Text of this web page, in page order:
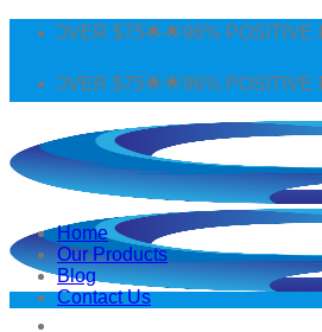
Skip $75🌟🌟96% POSITIVE
$75🌟🌟96% POSITIVE
Home
Our Products
Blog
Contact Us